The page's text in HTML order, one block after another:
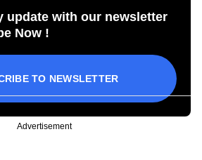
update with our newsletter
Now !
TO NEWSLETTER
Advertisement